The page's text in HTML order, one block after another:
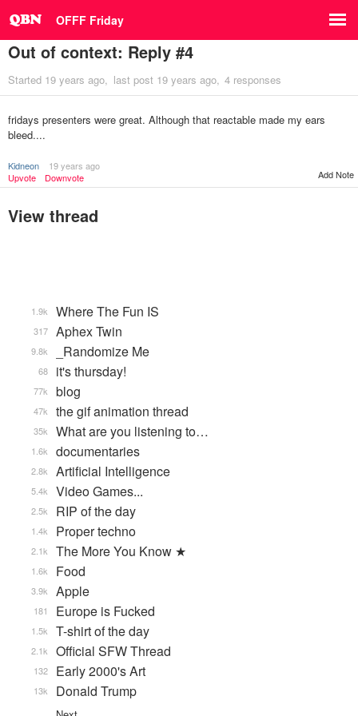
OFFF Friday
Out of context: Reply #4
Started 19 years ago last post 19 years ago 4 responses
fridays presenters were great. Although that reactable made my ears
bleed....
Kidneon
19 years ago
Upvote
Downvote Add Note
View thread
Where The Fun IS
1.9k
Aphex Twin
317
_Randomize Me
9.8k
it's thursday!
68
blog
77k
the gif animation thread
47k
What are you listening to…
35k
documentaries
1.6k
Artificial Intelligence
2.8k
Video Games...
5.4k
RIP of the day
2.5k
Proper techno
1.4k
The More You Know ★
2.1k
Food
1.6k
Apple
3.9k
Europe is Fucked
181
T-shirt of the day
1.5k
Official SFW Thread
2.1k
Early 2000's Art
132
Donald Trump
13k